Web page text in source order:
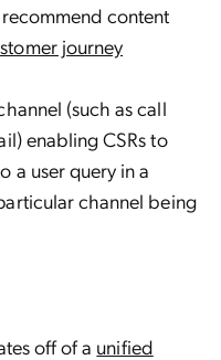
content
journey
(such as call
enabling CSRs to
a user query in a
channel being
off of a unified